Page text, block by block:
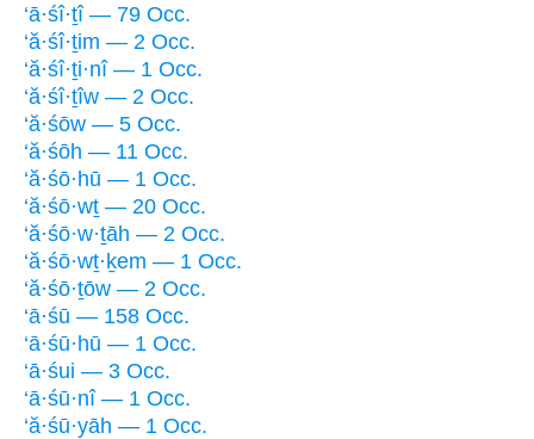
‘ā·śî·ṯî — 79 Occ.
‘ă·śî·ṯim — 2 Occ.
‘ă·śî·ṯi·nî — 1 Occ.
‘ă·śî·ṯîw — 2 Occ.
‘ă·śōw — 5 Occ.
‘ă·śōh — 11 Occ.
‘ă·śō·hū — 1 Occ.
‘ă·śō·wṯ — 20 Occ.
‘ă·śō·w·ṯāh — 2 Occ.
‘ă·śō·wṯ·ḵem — 1 Occ.
‘ă·śō·ṯōw — 2 Occ.
‘ā·śū — 158 Occ.
‘ā·śū·hū — 1 Occ.
‘ā·śui — 3 Occ.
‘ā·śū·nî — 1 Occ.
‘ă·śū·yāh — 1 Occ.